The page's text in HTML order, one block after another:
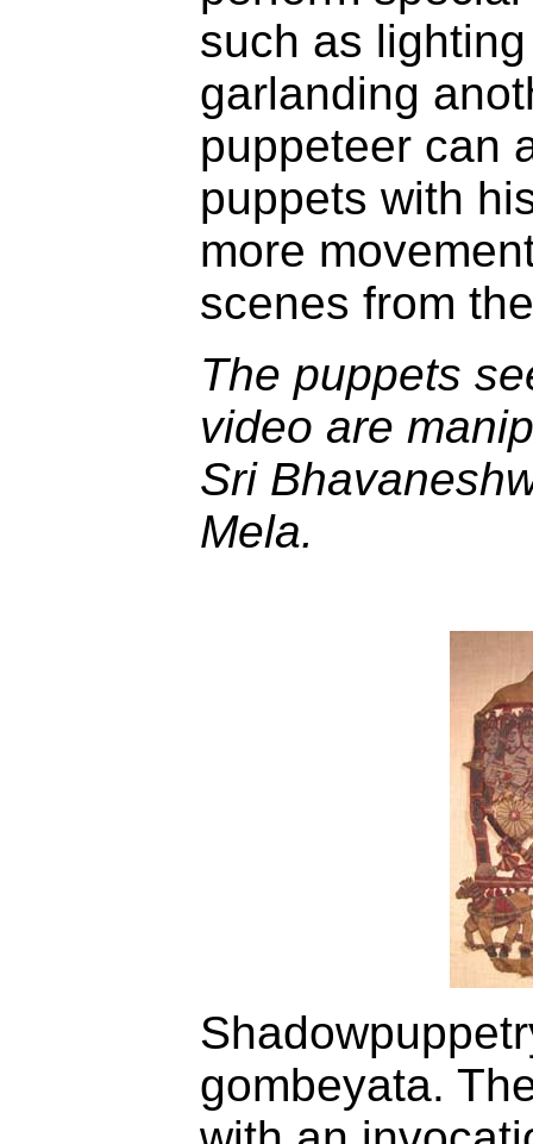
such as
garlanding
puppeteer can
puppets with
more
scenes from
The puppets
video are
Sri
Mela.
gombeyata.